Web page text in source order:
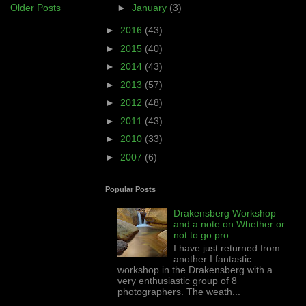
Older Posts ► January (3)
► 2016 (43)
► 2015 (40)
► 2014 (43)
► 2013 (57)
► 2012 (48)
► 2011 (43)
► 2010 (33)
► 2007 (6)
Popular Posts
Drakensberg Workshop
and a note on Whether or
not to go pro.
I have just returned from
another I fantastic
workshop in the Drakensberg with a
very enthusiastic group of 8
photographers. The weath...